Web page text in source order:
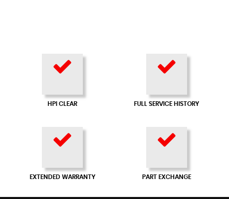
HPI CLEAR FULL SERVICE HISTORY
EXTENDED WARRANTY PART EXCHANGE